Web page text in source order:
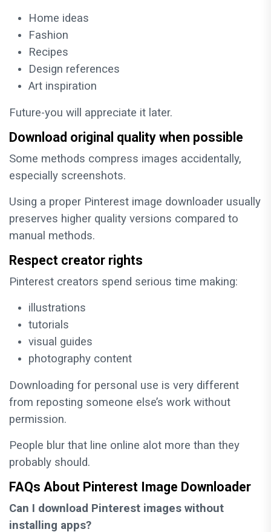
Home ideas
Fashion
Recipes
Design references
Art inspiration
Future-you will appreciate it later.
Download original quality when possible
Some methods compress images accidentally,
especially screenshots.
Using a proper Pinterest image downloader usually
preserves higher quality versions compared to
manual methods.
Respect creator rights
Pinterest creators spend serious time making:
illustrations
tutorials
visual guides
photography content
Downloading for personal use is very different
from reposting someone else’s work without
permission.
People blur that line online alot more than they
probably should.
FAQs About Pinterest Image Downloader
Can I download Pinterest images without
installing apps?